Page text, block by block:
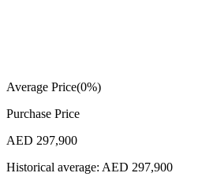
Average Price(0%)
Purchase Price
AED 297,900
Historical average: AED 297,900